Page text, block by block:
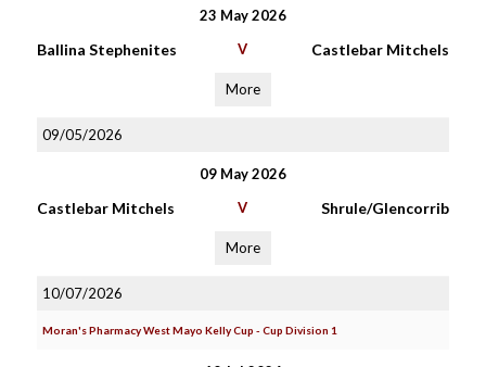
23 May 2026
Ballina Stephenites V Castlebar Mitchels
More
09/05/2026
09 May 2026
Castlebar Mitchels V Shrule/Glencorrib
More
10/07/2026
Moran's Pharmacy West Mayo Kelly Cup - Cup Division 1